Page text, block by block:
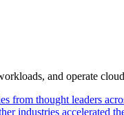
and operate
from thought leaders
industries accelerated